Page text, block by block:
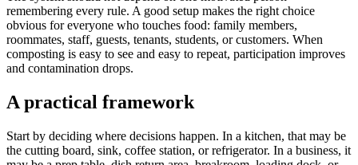
remembering every rule. A good setup makes the right choice
obvious for everyone who touches food: family members,
roommates, staff, guests, tenants, students, or customers. When
composting is easy to see and easy to repeat, participation improves
and contamination drops.
A practical framework
Start by deciding where decisions happen. In a kitchen, that may be
the cutting board, sink, coffee station, or refrigerator. In a business, it